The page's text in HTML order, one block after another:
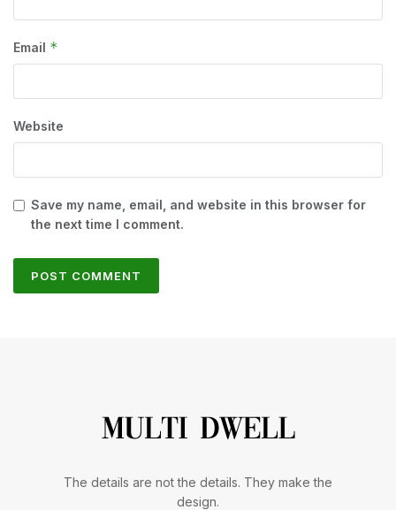
Email *
Website
Save my name, email, and website in this browser for
the next time I comment.
The details are not the details. They make the
design.